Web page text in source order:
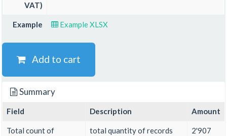
VAT)
Example Example XLSX
Add to cart
Summary
Field Description Amount
Total count of
total quantity of records
2'907